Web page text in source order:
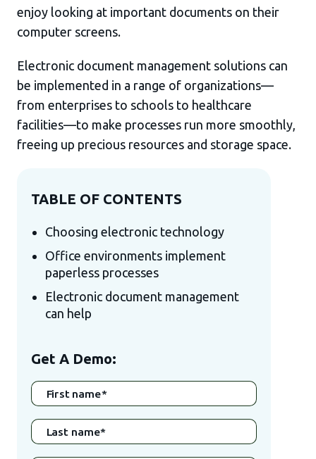
enjoy looking at important documents on their
computer screens.
Electronic document management solutions can
be implemented in a range of organizations—
from enterprises to schools to healthcare
facilities—to make processes run more smoothly,
freeing up precious resources and storage space.
TABLE OF CONTENTS
Choosing electronic technology
Office environments implement
paperless processes
Electronic document management
can help
Get A Demo:
First name*
Last name*